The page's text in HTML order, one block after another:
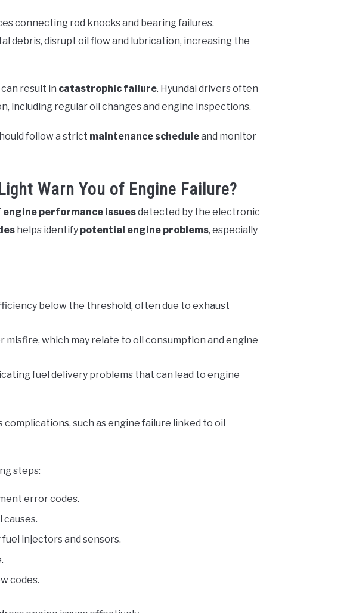
connecting rod knocks and bearing failures.
debris, disrupt oil flow and lubrication, increasing the
result in catastrophic failure. Hyundai drivers often
including regular oil changes and engine inspections.
follow a strict maintenance scheduleand monitor
Warn You of Engine Failure?
engine performance issuesdetected by the electronic
helps identify potential engine problems, especially
below the threshold, often due to exhaust
misfire, which may relate to oil consumption and engine
fuel delivery problems that can lead to engine
such as engine failure linked to oil
steps:
error codes.
injectors and sensors.
codes.